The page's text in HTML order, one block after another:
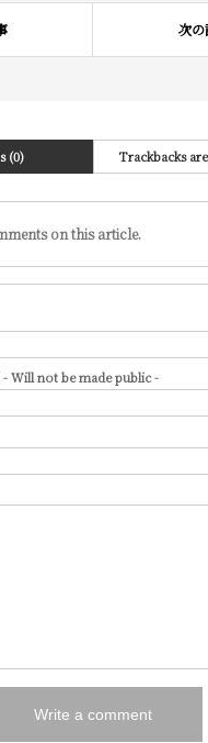
(0) Trackbacks
on this article.
Will not be made public -